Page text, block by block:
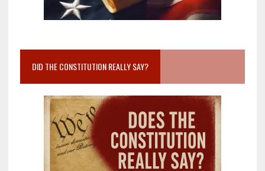
DID THE CONSTITUTION REALLY SAY?